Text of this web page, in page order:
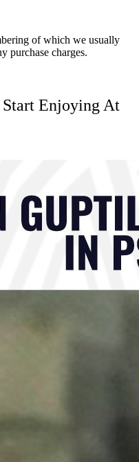
of which we usually
purchase charges.
Enjoying At